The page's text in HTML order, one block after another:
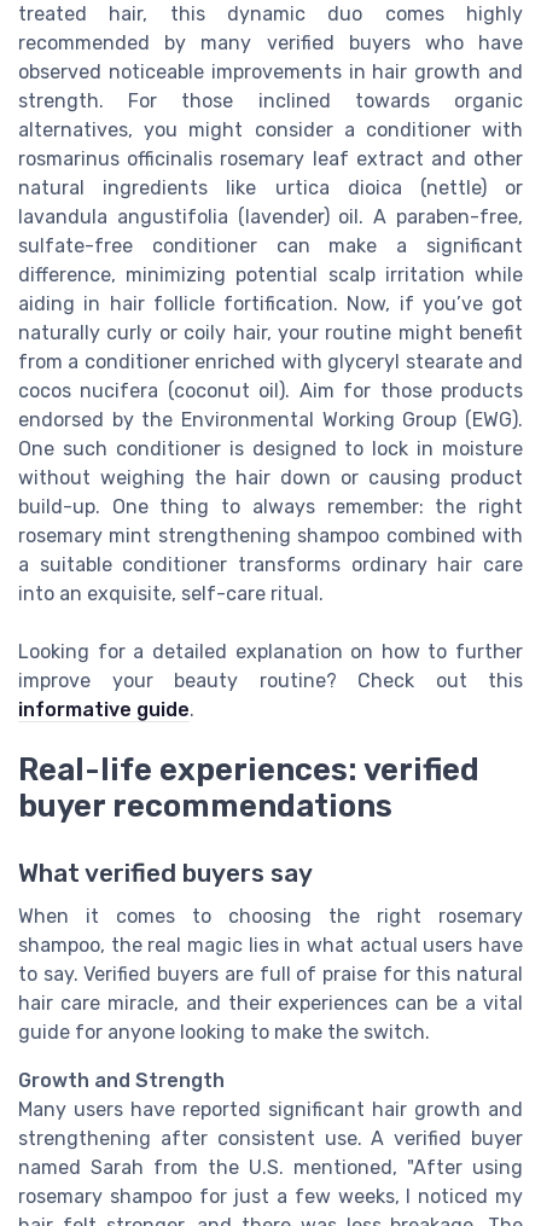
treated hair, this dynamic duo comes highly
recommended by many verified buyers who have
observed noticeable improvements in hair growth and
strength. For those inclined towards organic
alternatives, you might consider a conditioner with
rosmarinus officinalis rosemary leaf extract and other
natural ingredients like urtica dioica (nettle) or
lavandula angustifolia (lavender) oil. A paraben-free,
sulfate-free conditioner can make a significant
difference, minimizing potential scalp irritation while
aiding in hair follicle fortification. Now, if you’ve got
naturally curly or coily hair, your routine might benefit
from a conditioner enriched with glyceryl stearate and
cocos nucifera (coconut oil). Aim for those products
endorsed by the Environmental Working Group (EWG).
One such conditioner is designed to lock in moisture
without weighing the hair down or causing product
build-up. One thing to always remember: the right
rosemary mint strengthening shampoo combined with
a suitable conditioner transforms ordinary hair care
into an exquisite, self-care ritual.
Looking for a detailed explanation on how to further
improve your beauty routine? Check out this
informative guide.
Real-life experiences: verified
buyer recommendations
What verified buyers say
When it comes to choosing the right rosemary
shampoo, the real magic lies in what actual users have
to say. Verified buyers are full of praise for this natural
hair care miracle, and their experiences can be a vital
guide for anyone looking to make the switch.
Growth and Strength
Many users have reported significant hair growth and
strengthening after consistent use. A verified buyer
named Sarah from the U.S. mentioned, "After using
rosemary shampoo for just a few weeks, I noticed my